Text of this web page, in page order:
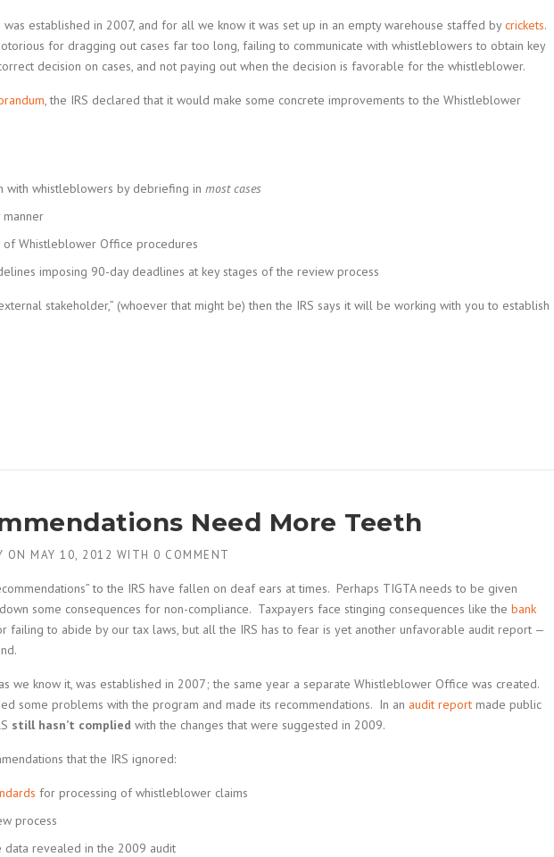
was established in 2007, and for all we know it was set up in an empty warehouse staffed bycrickets.
for dragging out cases far too long, failing to communicate with whistleblowers to obtain key
decision on cases, and not paying out when the decision is favorable for the whistleblower.
, the IRS declared that it would make some concrete improvements to the Whistleblower
with whistleblowers by debriefing in most cases
manner
of Whistleblower Office procedures
imposing 90-day deadlines at key stages of the review process
stakeholder,” (whoever that might be) then the IRS says it will be working with you to establish
Need More Teeth
ON MAY 10, 2012 WITH 0 COMMENT
to the IRS have fallen on deaf ears at times. Perhaps TIGTA needs to be given
some consequences for non-compliance. Taxpayers face stinging consequences like the bank
failing to abide by our tax laws, but all the IRS has to fear is yet another unfavorable audit report —
we know it, was established in 2007; the same year a separate Whistleblower Office was created.
some problems with the program and made its recommendations. In an audit report made public
still hasn’t complied with the changes that were suggested in 2009.
that the IRS ignored:
for processing of whistleblower claims
process
data revealed in the 2009 audit